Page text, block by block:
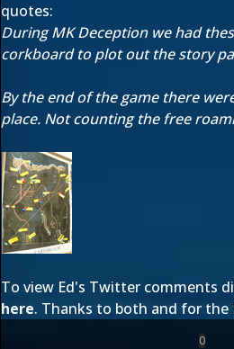
quotes:
During MK Deception we had
corkboard to plot out the story
By the end of the game there
place. Not counting the free
To view Ed's Twitter comments
here. Thanks to both and for the
0